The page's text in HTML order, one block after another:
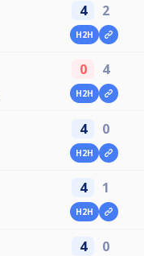
4 2
H2H
0 4
H2H
4 0
H2H
4 1
H2H
4 0